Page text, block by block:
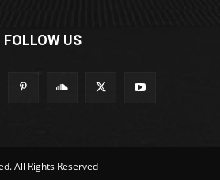
FOLLOW US
All Rights Reserved